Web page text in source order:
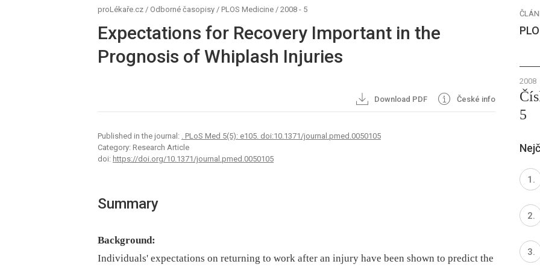
proLékaře.cz / Odborné časopisy / PLOS Medicine / 2008 - 5
Expectations for Recovery Important in the
Prognosis of Whiplash Injuries
Download PDF České info
Published in the journal: . PLoS Med 5(5): e105. doi:10.1371/journal.pmed.0050105
Category: Research Article
doi: https://doi.org/10.1371/journal.pmed.0050105
Summary
Background:
Individuals' expectations on returning to work after an injury have been shown to predict the
2008
5